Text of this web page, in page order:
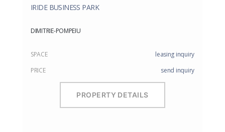
IRIDE BUSINESS PARK
DIMITRIE-POMPEIU
SPACE
leasing inquiry
PRICE
send inquiry
PROPERTY DETAILS